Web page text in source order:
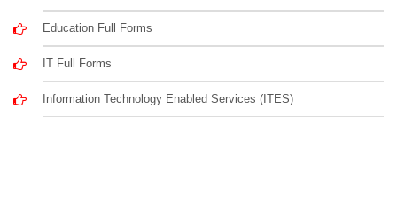
Education Full Forms
IT Full Forms
Information Technology Enabled Services (ITES)